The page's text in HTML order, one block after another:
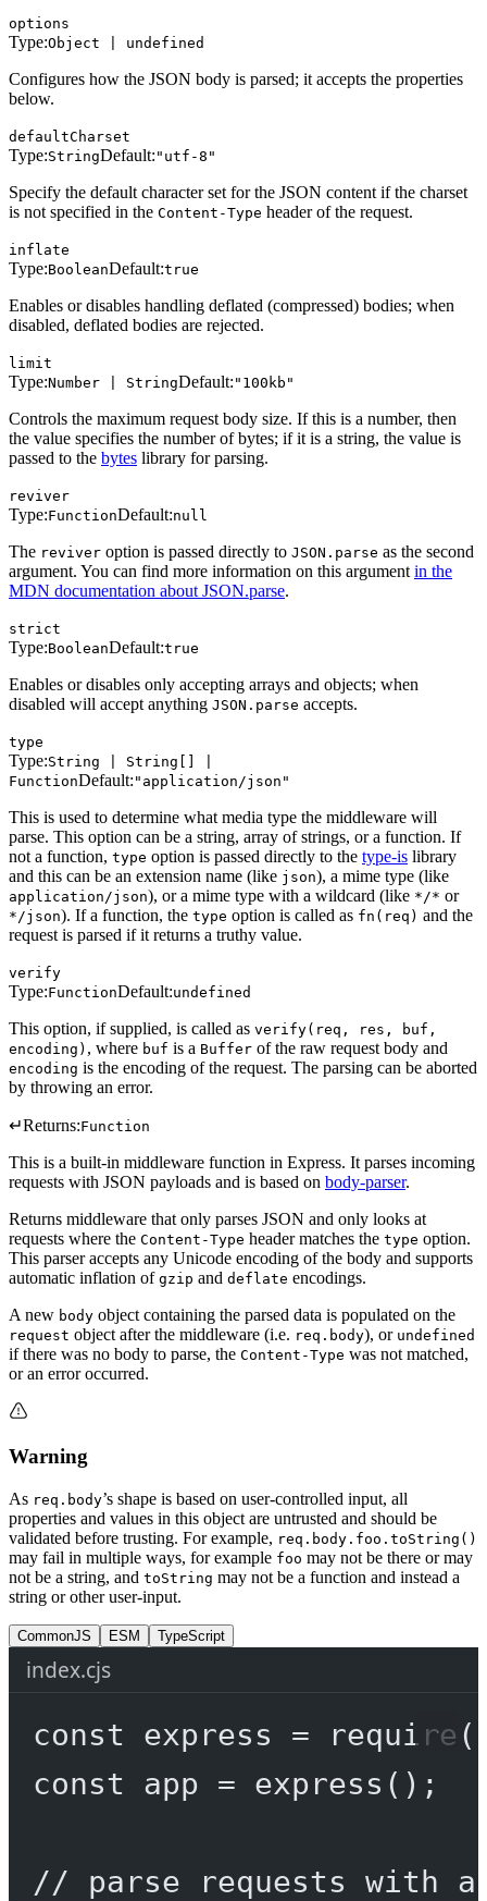
options
Type:Object | undefined
Configures how the JSON body is parsed; it accepts the properties
below.
defaultCharset
Type:StringDefault: "utf-8"
Specify the default character set for the JSON content if the charset
is not specified in the Content-Type header of the request.
inflate
Type:BooleanDefault:true
Enables or disables handling deflated (compressed) bodies; when
disabled, deflated bodies are rejected.
limit
Type:Number | StringDefault: "100kb"
Controls the maximum request body size. If this is a number, then
the value specifies the number of bytes; if it is a string, the value is
passed to the bytes library for parsing.
reviver
Type:FunctionDefault:null
The reviver option is passed directly to JSON.parse as the second
argument. You can find more information on this argument in the
MDN documentation about JSON.parse.
strict
Type:BooleanDefault:true
Enables or disables only accepting arrays and objects; when
disabled will accept anything JSON.parse accepts.
type
Type:String | String[] |
FunctionDefault: "application/json"
This is used to determine what media type the middleware will
parse. This option can be a string, array of strings, or a function. If
not a function, type option is passed directly to the type-is library
and this can be an extension name (like json), a mime type (like
application/json), or a mime type with a wildcard (like */* or
*/json). If a function, the type option is called as fn(req) and the
request is parsed if it returns a truthy value.
verify
Type:FunctionDefault:undefined
This option, if supplied, is called as verify(req, res, buf,
encoding) , where buf is a Buffer of the raw request body and
encoding is the encoding of the request. The parsing can be aborted
by throwing an error.
↵Returns:Function
This is a built-in middleware function in Express. It parses incoming
requests with JSON payloads and is based on body-parser.
Returns middleware that only parses JSON and only looks at
requests where the Content-Type header matches the type option.
This parser accepts any Unicode encoding of the body and supports
automatic inflation of gzip and deflate encodings.
A new body object containing the parsed data is populated on the
request object after the middleware (i.e. req.body), or undefined
if there was no body to parse, the Content-Type was not matched,
or an error occurred.
Warning
As req.body’s shape is based on user-controlled input, all
properties and values in this object are untrusted and should be
validated before trusting. For example, req.body.foo.toString()
may fail in multiple ways, for example foo may not be there or may
not be a string, and toString may not be a function and instead a
string or other user-input.
CommonJS ESM TypeScript
index.cjs
const express = require (
const
app = express ();
// parse requests with